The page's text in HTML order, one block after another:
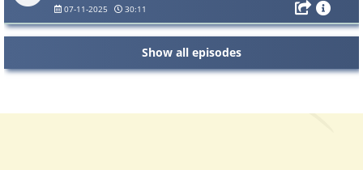
07-11-2025 30:11
Show all episodes